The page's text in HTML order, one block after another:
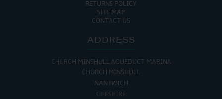
RETURNS POLICY
SITE MAP
CONTACT US
ADDRESS
CHURCH MINSHULL AQUEDUCT MARINA
CHURCH MINSHULL
NANTWICH
CHESHIRE